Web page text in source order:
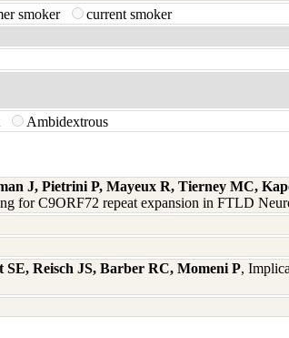
smoker current smoker
Ambidextrous
J, Pietrini P, Mayeux R, Tierney MC,
for C9ORF72 repeat expansion in FTLD
Reisch JS, Barber RC, Momeni P,